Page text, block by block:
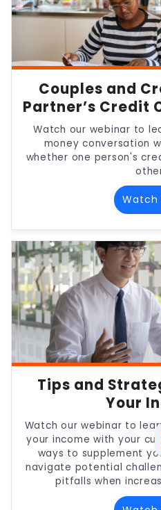
Couples and
Partner’s Credit
Watch our webinar to
money conversation
whether one person's
Watch
Tips and
Your
Watch our webinar to
your income with your
ways to supplement
navigate potential
pitfalls when